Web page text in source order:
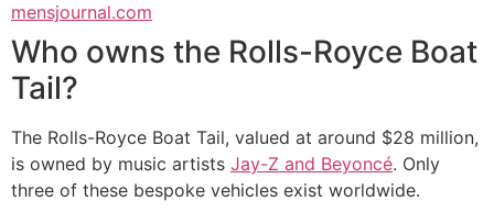
mensjournal.com
Who owns the Rolls-Royce Boat
Tail?
The Rolls-Royce Boat Tail, valued at around $28 million,
is owned by music artists Jay-Z and Beyoncé. Only
three of these bespoke vehicles exist worldwide.